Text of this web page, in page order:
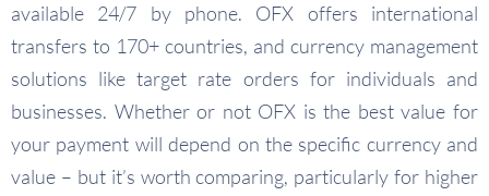
available 24/7 by phone. OFX offers international
transfers to 170+ countries, and currency management
solutions like target rate orders for individuals and
businesses. Whether or not OFX is the best value for
your payment will depend on the specific currency and
value – but it’s worth comparing, particularly for higher